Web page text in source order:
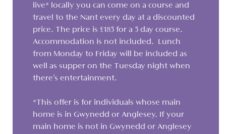
live* locally you can come on a course and
travel to the Nant every day at a discounted
price. The price is £185 for a 5 day course.
Accommodation is not included. Lunch
from Monday to Friday will be included as
well as supper on the Tuesday night when
there's entertainment.
*This offer is for individuals whose main
home is in Gwynedd or Anglesey. If your
main home is not in Gwynedd or Anglesey